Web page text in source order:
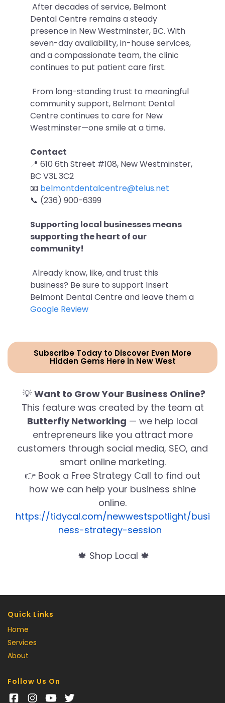
After decades of service, Belmont
Dental Centre remains a steady
presence in New Westminster, BC. With
seven-day availability, in-house services,
and a compassionate team, the clinic
continues to put patient care first.
From long-standing trust to meaningful
community support, Belmont Dental
Centre continues to care for New
Westminster—one smile at a time.
Contact
📍 610 6th Street #108, New Westminster,
BC V3L 3C2
📧 belmontdentalcentre@telus.net
📞 (236) 900-6399
Supporting local businesses means
supporting the heart of our
community!
Already know, like, and trust this
business? Be sure to support Insert
Belmont Dental Centre and leave them a
Google Review
Subscribe Today to Discover Even More
Hidden Gems Here in New West
💡 Want to Grow Your Business Online?
This feature was created by the team at
Butterfly Networking — we help local
entrepreneurs like you attract more
customers through social media, SEO, and
smart online marketing.
👉 Book a Free Strategy Call to find out
how we can help your business shine
online.
https://tidycal.com/newwestspotlight/busi
ness-strategy-session
🍁 Shop Local 🍁
Quick Links
Home
Services
About
Follow Us On